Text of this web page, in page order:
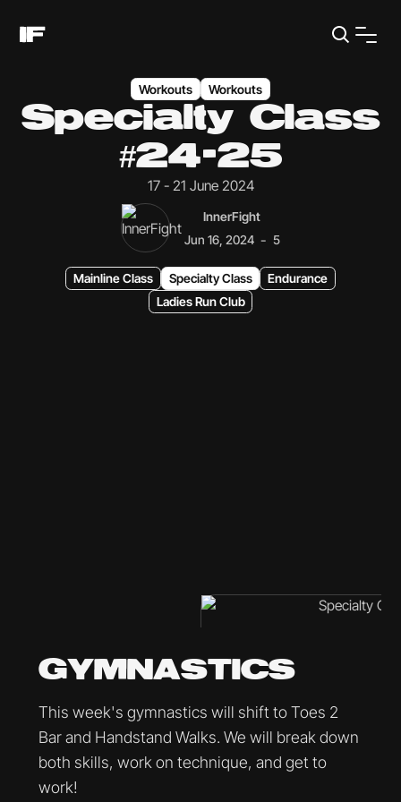
Workouts Workouts
Specialty Class
#24-25
17 - 21 June 2024
InnerFight
Jun 16, 2024 - 5
Mainline Class Specialty Class
Endurance
Ladies Run Club
GYMNASTICS
This week's gymnastics will shift to Toes 2
Bar and Handstand Walks. We will break down
both skills, work on technique, and get to
work!